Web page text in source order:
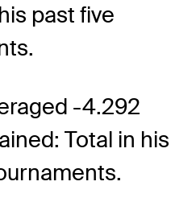
past five
-4.292
Total in his